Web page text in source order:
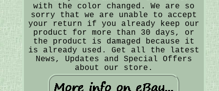
with the color changed. We are so
sorry that we are unable to accept
your return if you already keep our
product for more than 30 days, or
the product is damaged because it
is already used. Get all the latest
News, Updates and Special Offers
about our store.